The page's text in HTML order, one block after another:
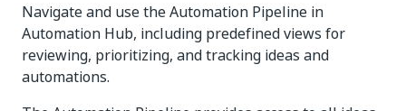
Navigate and use the Automation Pipeline in
Automation Hub, including predefined views for
reviewing, prioritizing, and tracking ideas and
automations.